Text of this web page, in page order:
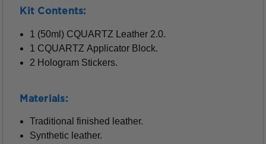
Kit Contents:
1 (50ml) CQUARTZ Leather 2.0.
1 CQUARTZ Applicator Block.
2 Hologram Stickers.
Materials:
Traditional finished leather.
Synthetic leather.